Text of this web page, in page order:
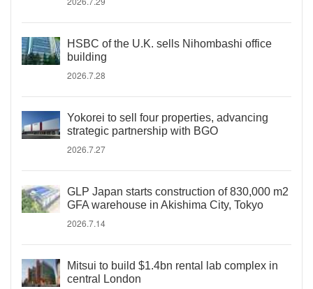
HSBC of the U.K. sells Nihombashi office
building
2026.7.28
Yokorei to sell four properties, advancing
strategic partnership with BGO
2026.7.27
GLP Japan starts construction of 830,000 m2
GFA warehouse in Akishima City, Tokyo
2026.7.14
Mitsui to build $1.4bn rental lab complex in
central London